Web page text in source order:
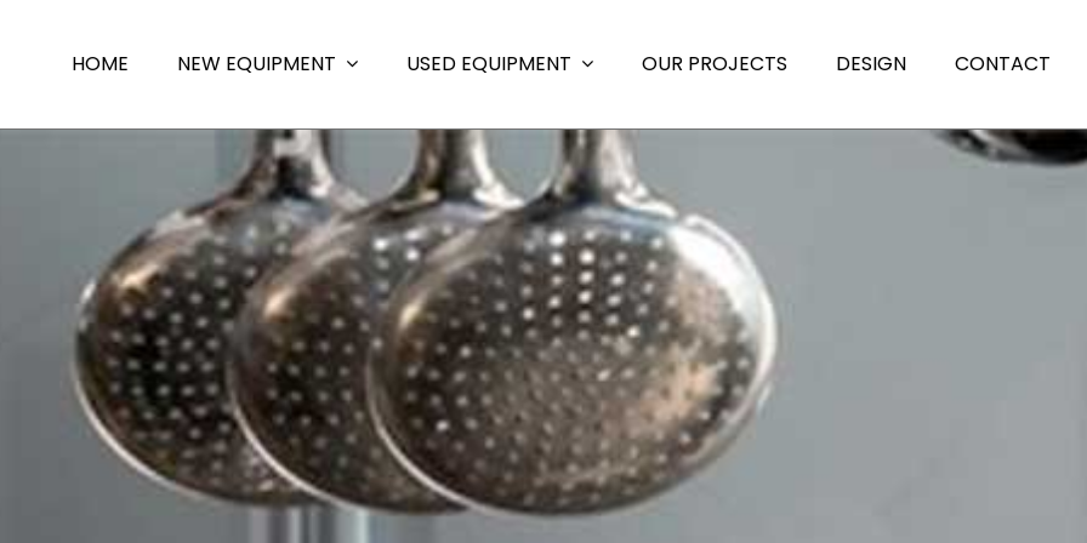
HOME NEW EQUIPMENT USED EQUIPMENT OUR PROJECTS DESIGN CONTACT